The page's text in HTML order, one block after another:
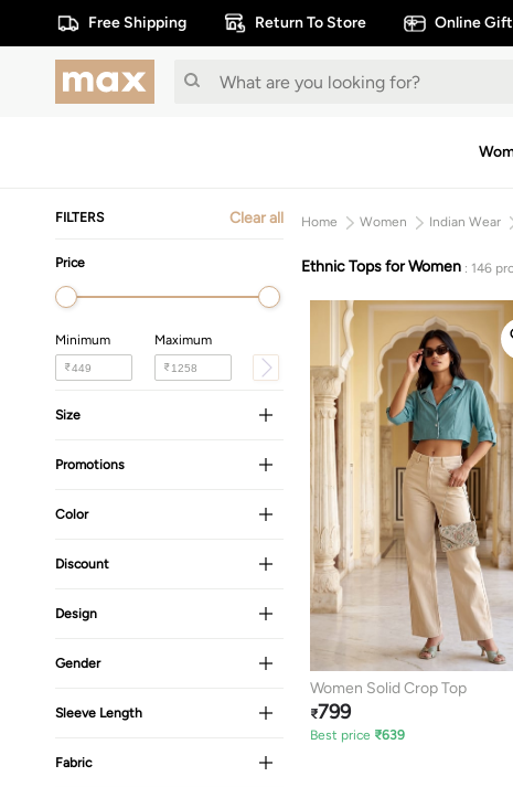
Free Shipping Return To Store Online
FILTERS Clear all
Price
Minimum
₹
Maximum
₹
Size
Promotions
Color
Discount
Design
Gender
Sleeve Length
Fabric
Home Women Indian Wear
Ethnic Tops for Women : 146
Women Solid Crop Top
₹799
Best price ₹639